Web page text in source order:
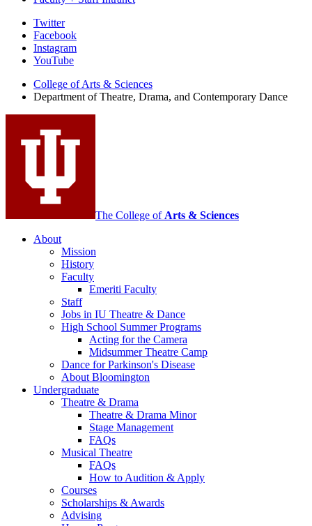
Department
Theatre,
Drama,
and
Contemporary
Dance
media
channels
Twitter
Facebook
Instagram
YouTube
College of Arts & Sciences
Department of Theatre, Drama, and Contemporary Dance
The College of Arts & Sciences
About
Mission
History
Faculty
Emeriti Faculty
Staff
Jobs in IU Theatre & Dance
High School Summer Programs
Acting for the Camera
Midsummer Theatre Camp
Dance for Parkinson's Disease
About Bloomington
Undergraduate
Theatre & Drama
Theatre & Drama Minor
Stage Management
FAQs
Musical Theatre
FAQs
How to Audition & Apply
Courses
Scholarships & Awards
Advising